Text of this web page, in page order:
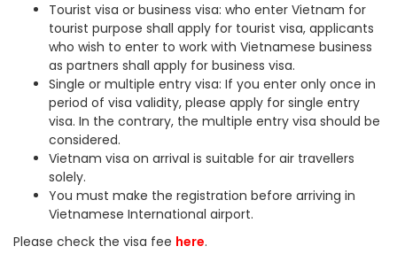
Tourist visa or business visa: who enter Vietnam for
tourist purpose shall apply for tourist visa, applicants
who wish to enter to work with Vietnamese business
as partners shall apply for business visa.
Single or multiple entry visa: If you enter only once in
period of visa validity, please apply for single entry
visa. In the contrary, the multiple entry visa should be
considered.
Vietnam visa on arrival is suitable for air travellers
solely.
You must make the registration before arriving in
Vietnamese International airport.
Please check the visa fee here.